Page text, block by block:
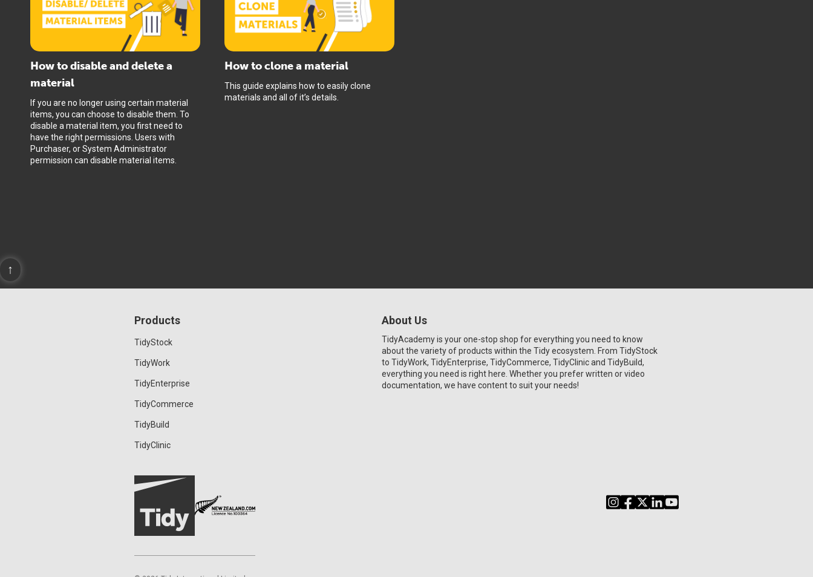
How to disable and delete a
material
If you are no longer using certain material
items, you can choose to disable them. To
disable a material item, you first need to
have the right permissions. Users with
Purchaser, or System Administrator
permission can disable material items.
How to clone a material
This guide explains how to easily clone
materials and all of it’s details.
↑
Products
TidyStock
TidyWork
TidyEnterprise
TidyCommerce
TidyBuild
TidyClinic
About Us
TidyAcademy is your one-stop shop for everything you need to know
about the variety of products within the Tidy ecosystem. From TidyStock
to TidyWork, TidyEnterprise, TidyCommerce, TidyClinic and TidyBuild,
everything you need is right here. Whether you prefer written or video
documentation, we have content to suit your needs!